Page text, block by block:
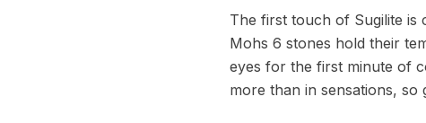
The first touch of Sugilite is
Mohs 6 stones hold their
eyes for the first minute of
more than in sensations, so